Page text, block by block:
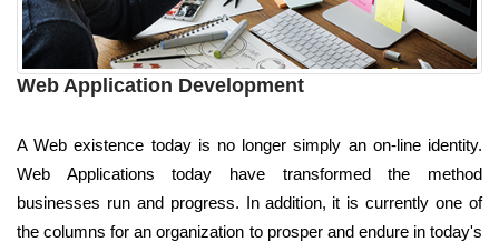
Web Application Development
A Web existence today is no longer simply an on-line identity.
Web Applications today have transformed the method
businesses run and progress. In addition, it is currently one of
the columns for an organization to prosper and endure in today's